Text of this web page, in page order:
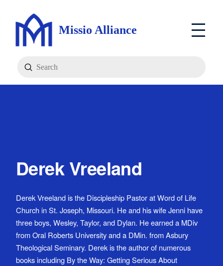
Missio Alliance
Search
Submit
Derek Vreeland
Derek Vreeland is the Discipleship Pastor at Word of Life
Church in St. Joseph, Missouri. He and his wife Jenni have
three boys, Wesley, Taylor, and Dylan. He earned a MDiv
from Oral Roberts University and a DMin. from Asbury
Theological Seminary. Derek is the author of numerous
books including By the Way: Getting Serious About